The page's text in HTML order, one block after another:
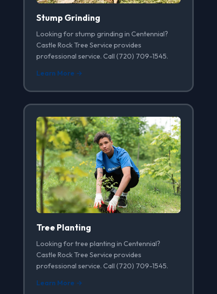
Stump Grinding
Looking for stump grinding in Centennial?
Castle Rock Tree Service provides
professional service. Call (720) 709-1545.
Learn More →
Tree Planting
Looking for tree planting in Centennial?
Castle Rock Tree Service provides
professional service. Call (720) 709-1545.
Learn More →